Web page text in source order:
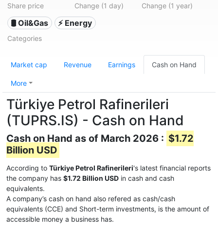
Share price Change (1 day) Change (1 year)
🛢 Oil&Gas ⚡ Energy
Categories
Market cap Revenue Earnings Cash on Hand
More
Türkiye Petrol Rafinerileri
(TUPRS.IS) - Cash on Hand
Cash on Hand as of March 2026 : $1.72
Billion USD
According to Türkiye Petrol Rafinerileri's latest financial reports
the company has $1.72 Billion USD in cash and cash
equivalents.
A company’s cash on hand also refered as cash/cash
equivalents (CCE) and Short-term investments, is the amount of
accessible money a business has.